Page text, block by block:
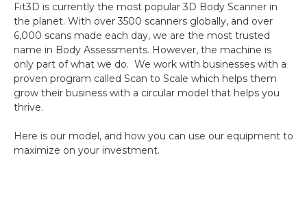
Fit3D is currently the most popular 3D Body Scanner in
the planet. With over 3500 scanners globally, and over
6,000 scans made each day, we are the most trusted
name in Body Assessments. However, the machine is
only part of what we do. We work with businesses with a
proven program called Scan to Scale which helps them
grow their business with a circular model that helps you
thrive.
Here is our model, and how you can use our equipment to
maximize on your investment.